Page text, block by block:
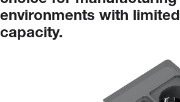
environments with limited
capacity.